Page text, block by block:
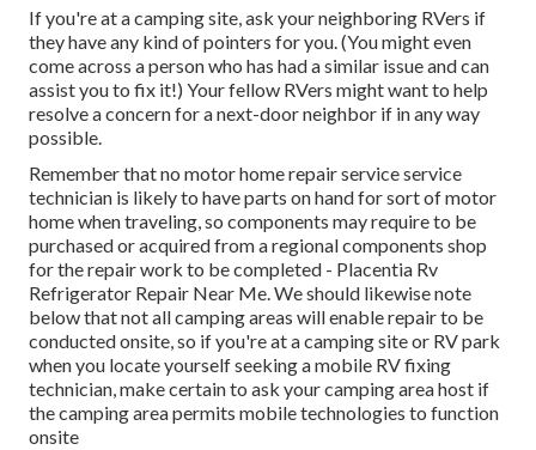
If you're at a camping site, ask your neighboring RVers if
they have any kind of pointers for you. (You might even
come across a person who has had a similar issue and can
assist you to fix it!) Your fellow RVers might want to help
resolve a concern for a next-door neighbor if in any way
possible.
Remember that no motor home repair service service
technician is likely to have parts on hand for sort of motor
home when traveling, so components may require to be
purchased or acquired from a regional components shop
for the repair work to be completed - Placentia Rv
Refrigerator Repair Near Me. We should likewise note
below that not all camping areas will enable repair to be
conducted onsite, so if you're at a camping site or RV park
when you locate yourself seeking a mobile RV fixing
technician, make certain to ask your camping area host if
the camping area permits mobile technologies to function
onsite